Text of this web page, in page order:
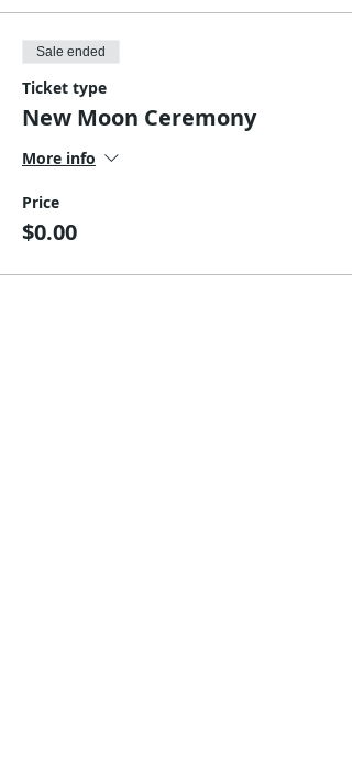
Sale ended
Ticket type
New Moon Ceremony
More info
Price
$0.00